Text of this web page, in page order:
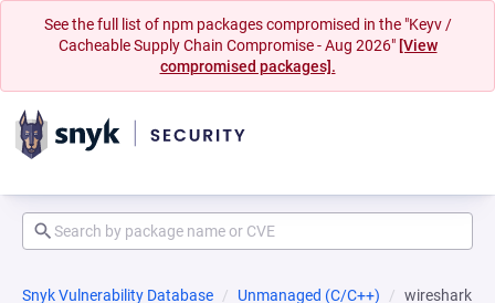
See the full list of npm packages compromised in the "Keyv /
Cacheable Supply Chain Compromise - Aug 2026" [View
compromised packages].
Snyk Vulnerability Database Unmanaged (C/C++) wireshark